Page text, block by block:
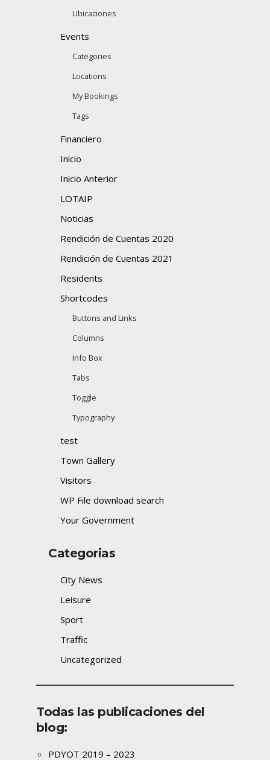
Ubicaciones
Events
Categories
Locations
My Bookings
Tags
Financiero
Inicio
Inicio Anterior
LOTAIP
Noticias
Rendición de Cuentas 2020
Rendición de Cuentas 2021
Residents
Shortcodes
Buttons and Links
Columns
Info Box
Tabs
Toggle
Typography
test
Town Gallery
Visitors
WP File download search
Your Government
Categorias
City News
Leisure
Sport
Traffic
Uncategorized
Todas las publicaciones del
blog:
PDYOT 2019 – 2023